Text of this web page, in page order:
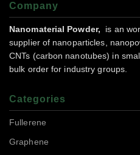
Company
Nanomaterial Powder,
is an
supplier of nanoparticles,
CNTs (carbon nanotubes) in
bulk order for industry groups.
Categories
Fullerene
Graphene